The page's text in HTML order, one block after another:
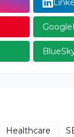
Healthcare